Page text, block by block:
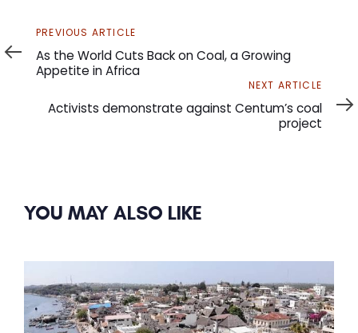
Previous
Article
PREVIOUS ARTICLE
As the World Cuts Back on Coal, a Growing
Appetite in Africa
NEXT ARTICLE
Activists demonstrate against Centum’s coal
project
YOU MAY ALSO LIKE